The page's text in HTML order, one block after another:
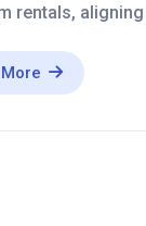
rentals,